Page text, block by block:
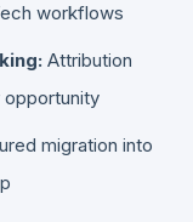
workflows
Attribution
migration into